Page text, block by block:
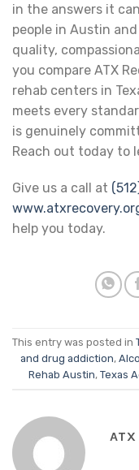
in the answers it
people in Austin
quality,
you compare ATX
rehab centers in
meets every
is genuinely
Reach out today to
Give us a call at
help you today.
This entry was posted in
and drug addiction,
Rehab Austin, Texas
ATX